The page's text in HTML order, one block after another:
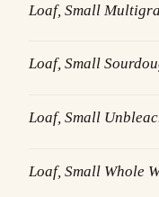
Loaf, Small
Loaf, Small
Loaf, Small
Loaf, Small Whole